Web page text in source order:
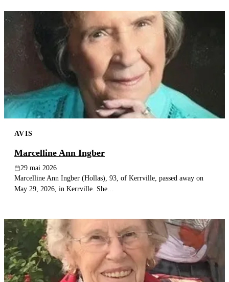
AVIS
Marcelline Ann Ingber
29 mai 2026
Marcelline Ann Ingber (Hollas), 93, of Kerrville, passed away on
May 29, 2026, in Kerrville. She...